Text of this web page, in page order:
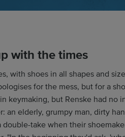
with the times
with shoes in all shapes and
for the mess, but for a
keymaking, but Renske had no
an elderly, grumpy man, dirty
take when their